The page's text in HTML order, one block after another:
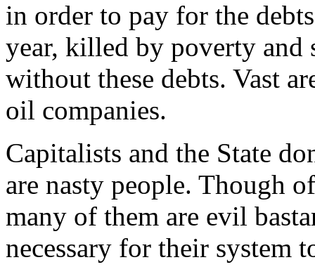
in order to pay for the
year, killed by poverty and
without these debts. Vast
oil companies.
Capitalists and the State
are nasty people. Though
many of them are evil
necessary for their system